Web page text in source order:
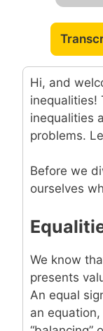
Hi, and
inequalities!
inequalities
problems.
Before we
ourselves
We know
presents
An equal
an